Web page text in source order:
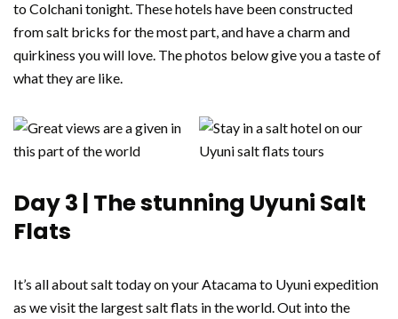
to Colchani tonight. These hotels have been constructed
from salt bricks for the most part, and have a charm and
quirkiness you will love. The photos below give you a taste of
what they are like.
Day 3 | The stunning Uyuni Salt
Flats
It’s all about salt today on your Atacama to Uyuni expedition
as we visit the largest salt flats in the world. Out into the